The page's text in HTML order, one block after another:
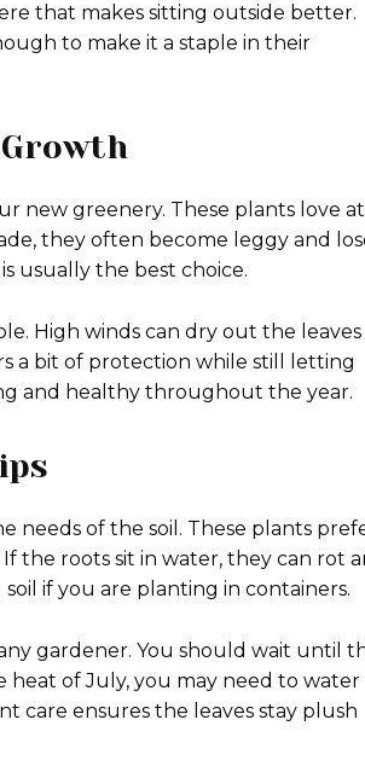
that makes sitting outside better.
to make it a staple in their
new greenery. These plants love at
they often become leggy and
usually the best choice.
High winds can dry out the
a bit of protection while still letting
and healthy throughout the year.
needs of the soil. These plants
the roots sit in water, they can rot
if you are planting in containers.
gardener. You should wait until
heat of July, you may need to water
care ensures the leaves stay plush